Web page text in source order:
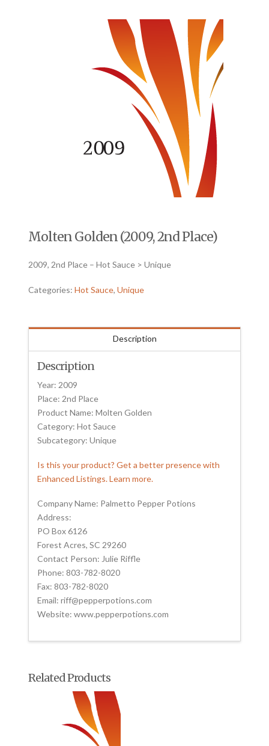
Molten Golden (2009, 2nd Place)
2009, 2nd Place – Hot Sauce > Unique
Categories:Hot Sauce,Unique
Description
Description
Year: 2009
Place: 2nd Place
Product Name: Molten Golden
Category: Hot Sauce
Subcategory: Unique
Is this your product? Get a better presence with
Enhanced Listings. Learn more.
Company Name: Palmetto Pepper Potions
Address:
PO Box 6126
Forest Acres, SC 29260
Contact Person: Julie Riffle
Phone: 803-782-8020
Fax: 803-782-8020
Email: riff@pepperpotions.com
Website: www.pepperpotions.com
Related Products